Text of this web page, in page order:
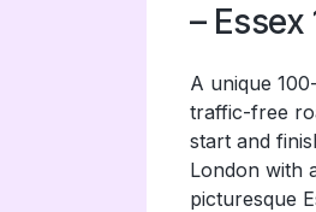
– Essex
A unique
traffic-free
start and
London with
picturesque